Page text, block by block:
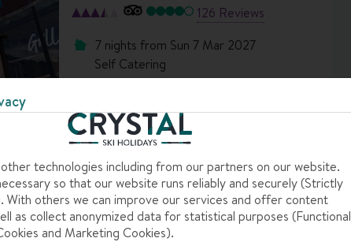
126 Reviews
7 nights from Sun 7 Mar 2027
Self Catering
View flight details
Coach transfers
technologies including from our partners on our website.
so that our website runs reliably and securely (Strictly
With others we can improve our services and offer content
as collect anonymized data for statistical purposes (Functional
and Marketing Cookies).